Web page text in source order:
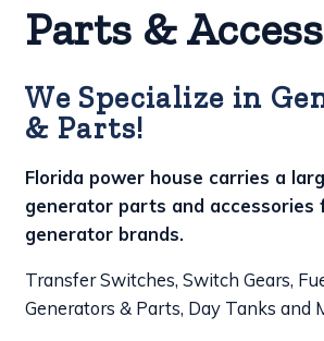
Parts &
We Specialize in
& Parts!
Florida power house carries a
generator parts and accessories
generator brands.
Transfer Switches, Switch Gears,
Generators & Parts, Day Tanks and